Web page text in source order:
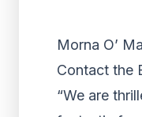
Morna O’
Contact the
“We are